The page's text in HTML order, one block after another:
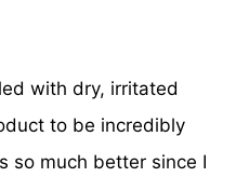
with dry, irritated
to be incredibly
so much better since I